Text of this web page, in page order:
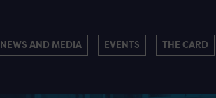
NEWS AND MEDIA EVENTS THE CARD